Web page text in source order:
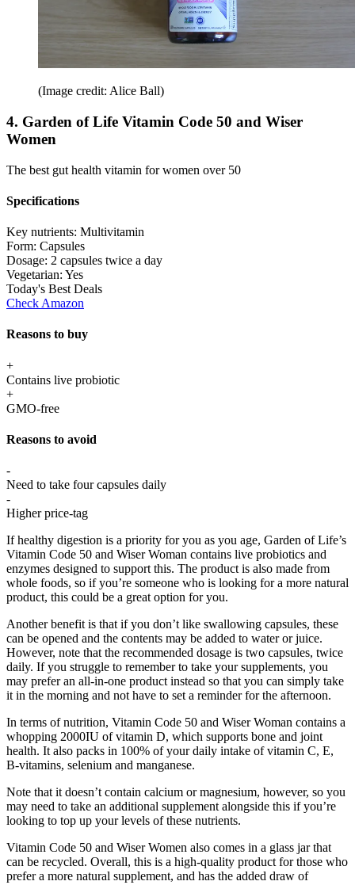
(Image credit: Alice Ball)
4. Garden of Life Vitamin Code 50 and Wiser
Women
The best gut health vitamin for women over 50
Specifications
Key nutrients: Multivitamin
Form: Capsules
Dosage: 2 capsules twice a day
Vegetarian: Yes
Today's Best Deals
Check Amazon
Reasons to buy
+
Contains live probiotic
+
GMO-free
Reasons to avoid
-
Need to take four capsules daily
-
Higher price-tag
If healthy digestion is a priority for you as you age, Garden of Life’s
Vitamin Code 50 and Wiser Woman contains live probiotics and
enzymes designed to support this. The product is also made from
whole foods, so if you’re someone who is looking for a more natural
product, this could be a great option for you.
Another benefit is that if you don’t like swallowing capsules, these
can be opened and the contents may be added to water or juice.
However, note that the recommended dosage is two capsules, twice
daily. If you struggle to remember to take your supplements, you
may prefer an all-in-one product instead so that you can simply take
it in the morning and not have to set a reminder for the afternoon.
In terms of nutrition, Vitamin Code 50 and Wiser Woman contains a
whopping 2000IU of vitamin D, which supports bone and joint
health. It also packs in 100% of your daily intake of vitamin C, E,
B-vitamins, selenium and manganese.
Note that it doesn’t contain calcium or magnesium, however, so you
may need to take an additional supplement alongside this if you’re
looking to top up your levels of these nutrients.
Vitamin Code 50 and Wiser Women also comes in a glass jar that
can be recycled. Overall, this is a high-quality product for those who
prefer a more natural supplement, and has the added draw of